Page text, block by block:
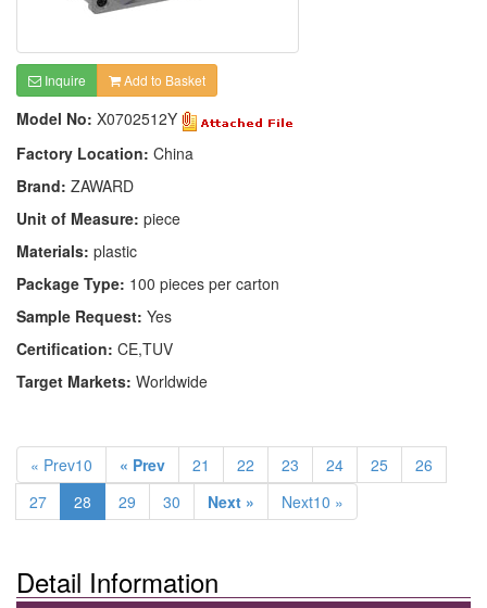
Inquire Add to Basket
Model No: X0702512Y
Factory Location: China
Brand: ZAWARD
Unit of Measure: piece
Materials: plastic
Package Type: 100 pieces per carton
Sample Request: Yes
Certification: CE,TUV
Target Markets: Worldwide
« Prev10 « Prev 21 22 23 24 25
26
27
28 29 30 Next » Next10 »
Detail Information